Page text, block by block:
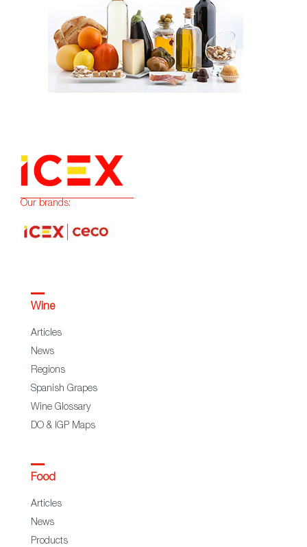
Our brands:
Wine
Articles
News
Regions
Spanish Grapes
Wine Glossary
DO & IGP Maps
Food
Articles
News
Products